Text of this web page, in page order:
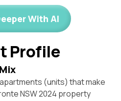
With AI
Profile
(units) that make
NSW 2024 property